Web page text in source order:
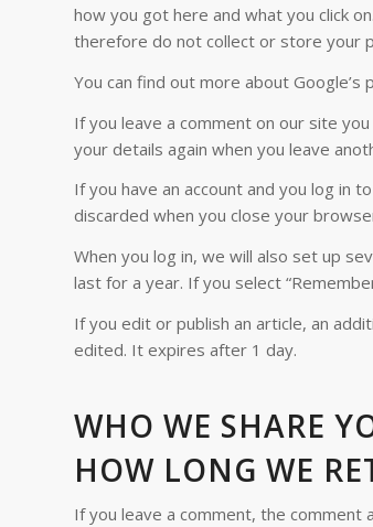
how you got here and what you click
therefore do not collect or store your
You can find out more about
If you leave a comment on our site
your details again when you leave
If you have an account and you log in
discarded when you close your
When you log in, we will also set up
last for a year. If you select
If you edit or publish an article, an
edited. It expires after 1 day.
WHO WE SHARE
HOW LONG WE
If you leave a comment, the comment